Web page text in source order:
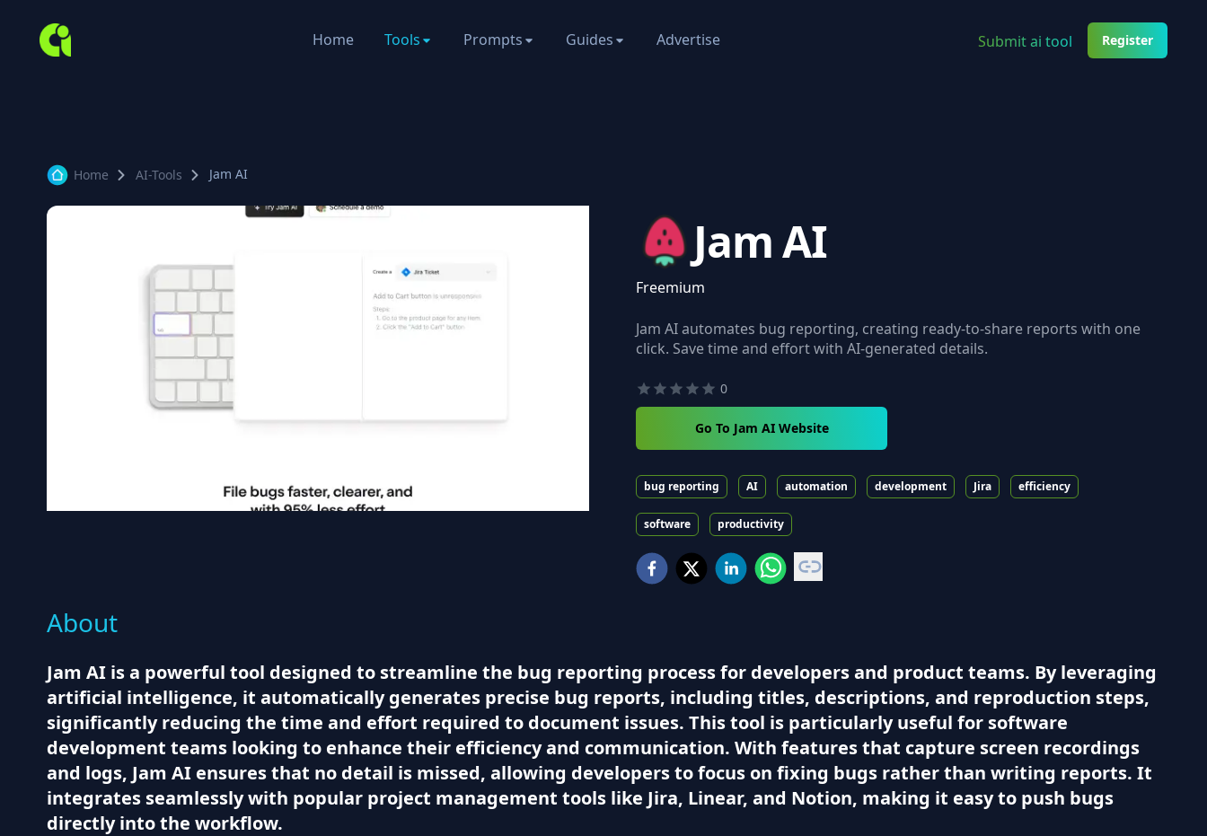
Home Tools Prompts Guides Advertise Submit ai tool Register
Home AI-Tools Jam AI
Jam AI
Freemium
Jam AI automates bug reporting, creating ready-to-share reports with one
click. Save time and effort with AI-generated details.
0
Go To Jam AI Website
bug reporting AI automation development Jira efficiency
software productivity
About
Jam AI is a powerful tool designed to streamline the bug reporting process for developers and product teams. By leveraging
artificial intelligence, it automatically generates precise bug reports, including titles, descriptions, and reproduction steps,
significantly reducing the time and effort required to document issues. This tool is particularly useful for software
development teams looking to enhance their efficiency and communication. With features that capture screen recordings
and logs, Jam AI ensures that no detail is missed, allowing developers to focus on fixing bugs rather than writing reports. It
integrates seamlessly with popular project management tools like Jira, Linear, and Notion, making it easy to push bugs
directly into the workflow.